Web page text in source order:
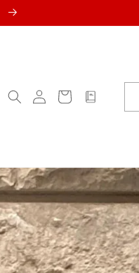
Log
in
CartcustomText